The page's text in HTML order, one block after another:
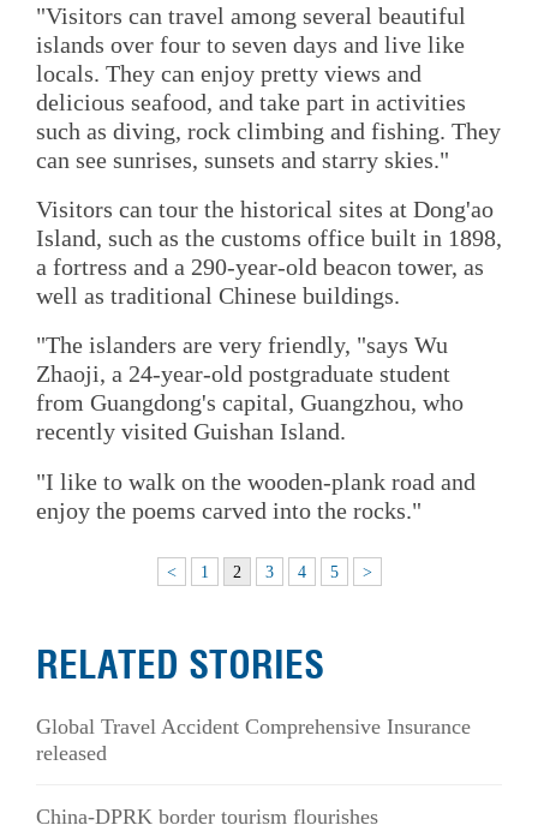
"Visitors can travel among several beautiful
islands over four to seven days and live like
locals. They can enjoy pretty views and
delicious seafood, and take part in activities
such as diving, rock climbing and fishing. They
can see sunrises, sunsets and starry skies."
Visitors can tour the historical sites at Dong'ao
Island, such as the customs office built in 1898,
a fortress and a 290-year-old beacon tower, as
well as traditional Chinese buildings.
"The islanders are very friendly, "says Wu
Zhaoji, a 24-year-old postgraduate student
from Guangdong's capital, Guangzhou, who
recently visited Guishan Island.
"I like to walk on the wooden-plank road and
enjoy the poems carved into the rocks."
< 1 2 3 4 5 >
RELATED STORIES
Global Travel Accident Comprehensive Insurance
released
China-DPRK border tourism flourishes